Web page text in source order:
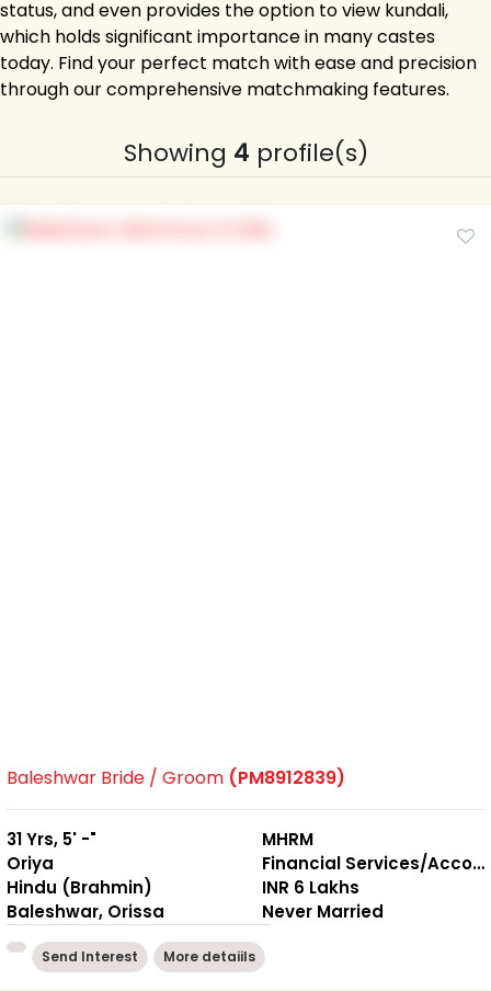
status, and even provides the option to view kundali,
which holds significant importance in many castes
today. Find your perfect match with ease and precision
through our comprehensive matchmaking features.
Showing 4 profile(s)
Baleshwar Bride / Groom (PM8912839)
31 Yrs, 5' -"
Oriya
Hindu (Brahmin)
Baleshwar, Orissa
MHRM
Financial Services/Accounting
INR 6 Lakhs
Never Married
Send Interest More detaiils